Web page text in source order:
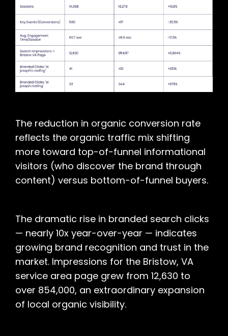
The reduction in organic conversion rate
reflects the organic traffic mix shifting
more toward top-of-funnel informational
visitors (who discover the brand through
content) versus bottom-of-funnel buyers.
The dramatic rise in branded search clicks
— nearly 10x year-over-year — indicates
growing brand recognition and trust in the
market. Impressions for the Bristow, VA
service area page grew from 12,630 to
over 854,000, an extraordinary expansion
of local organic visibility.